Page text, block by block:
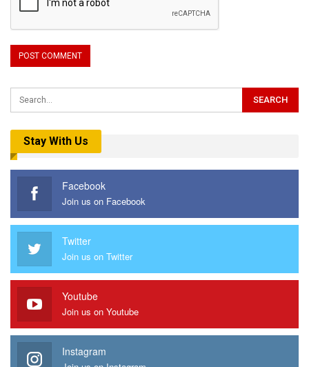
Stay With Us
Facebook
Join us on Facebook
Twitter
Join us on Twitter
Youtube
Join us on Youtube
Instagram